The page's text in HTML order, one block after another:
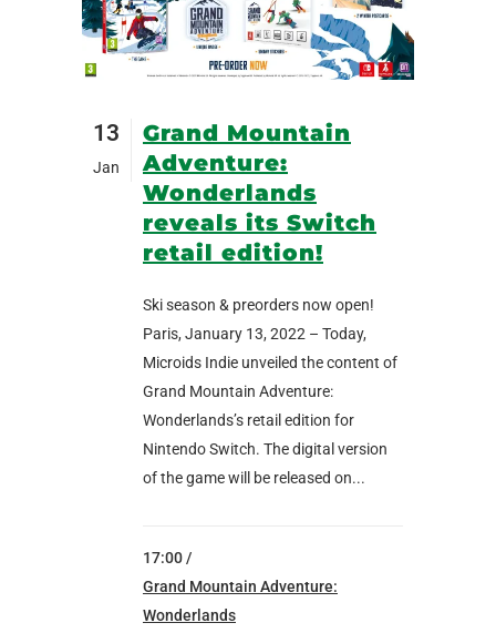
13
Jan
Grand Mountain
Adventure:
Wonderlands
reveals its Switch
retail edition!
Ski season & preorders now open!
Paris, January 13, 2022 – Today,
Microids Indie unveiled the content of
Grand Mountain Adventure:
Wonderlands’s retail edition for
Nintendo Switch. The digital version
of the game will be released on...
17:00 /
Grand Mountain Adventure:
Wonderlands